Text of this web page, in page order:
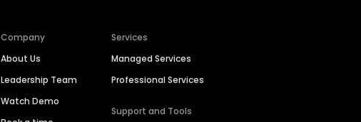
Company
About Us
Leadership Team
Watch Demo
Services
Managed Services
Professional Services
Support and Tools